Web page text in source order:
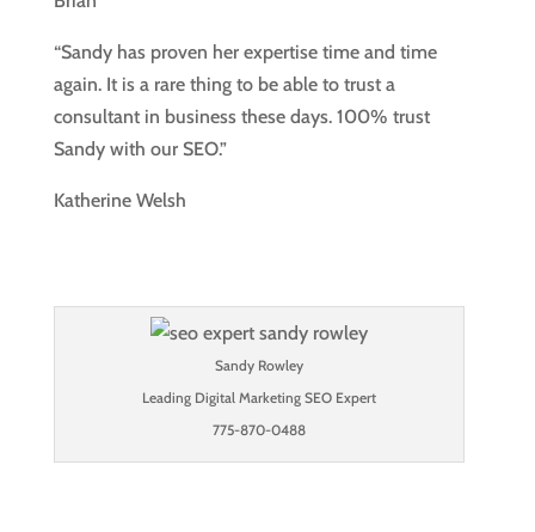
“Sandy has proven her expertise time and time
again. It is a rare thing to be able to trust a
consultant in business these days. 100% trust
Sandy with our SEO.”
Katherine Welsh
Sandy Rowley
Leading Digital Marketing SEO Expert
775-870-0488